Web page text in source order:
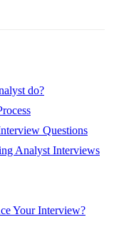
do?
Questions
Analyst Interviews
Your Interview?